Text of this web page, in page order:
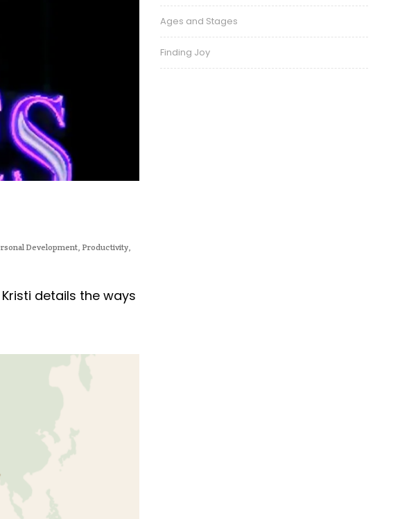
Development, Productivity,
details the ways
Ages and Stages
Finding Joy